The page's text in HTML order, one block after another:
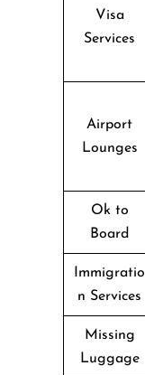
Visa
Services
Airport
Lounges
Ok to
Board
Immigratio
n Services
Missing
Luggage